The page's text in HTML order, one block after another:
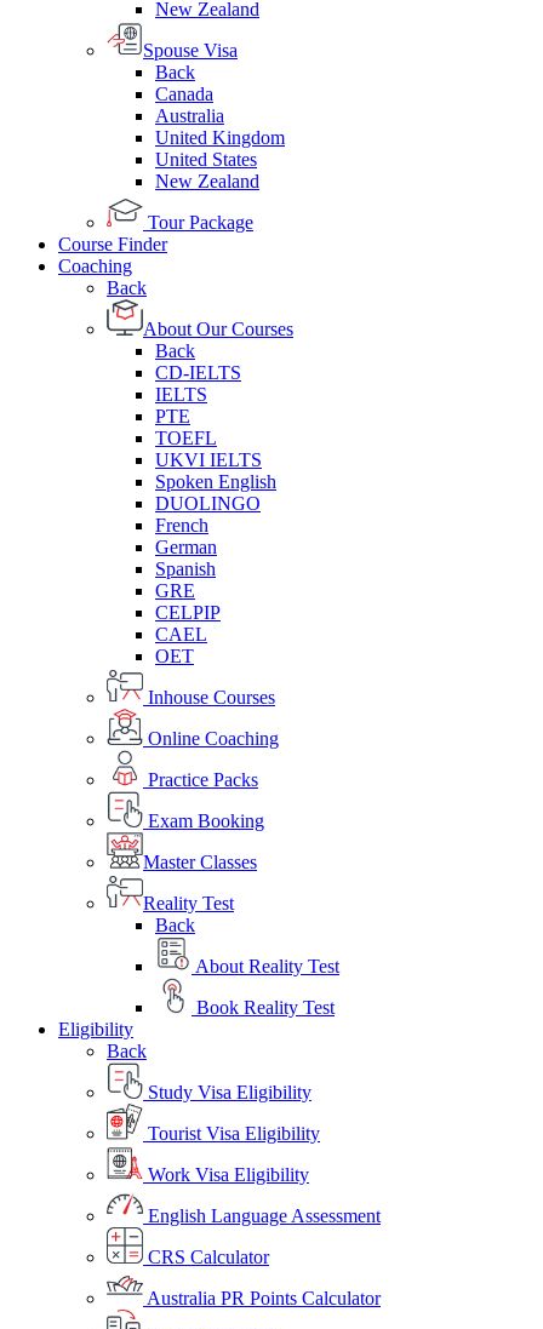
New Zealand
Spouse Visa
Back
Canada
Australia
United Kingdom
United States
New Zealand
Tour Package
Course Finder
Coaching
Back
About Our Courses
Back
CD-IELTS
IELTS
PTE
TOEFL
UKVI IELTS
Spoken English
DUOLINGO
French
German
Spanish
GRE
CELPIP
CAEL
OET
Inhouse Courses
Online Coaching
Practice Packs
Exam Booking
Master Classes
Reality Test
Back
About Reality Test
Book Reality Test
Eligibility
Back
Study Visa Eligibility
Tourist Visa Eligibility
Work Visa Eligibility
English Language Assessment
CRS Calculator
Australia PR Points Calculator